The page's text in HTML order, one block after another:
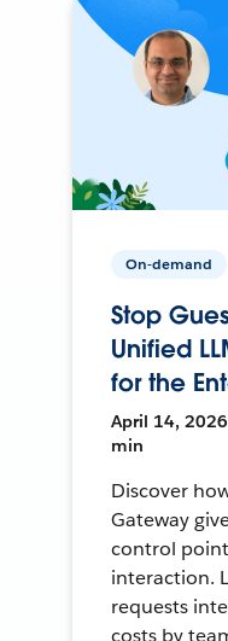
On-demand
Stop
Unified
for the
April 14, 2026
min
Discover
Gateway
control
interaction.
requests
costs by